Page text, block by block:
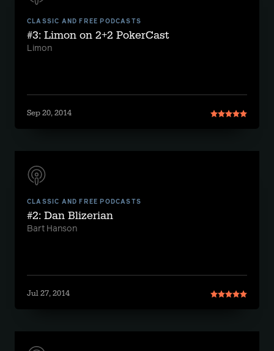
CLASSIC AND FREE PODCASTS
#3: Limon on 2+2 PokerCast
Limon
Sep 20, 2014
CLASSIC AND FREE PODCASTS
#2: Dan Blizerian
Bart Hanson
Jul 27, 2014